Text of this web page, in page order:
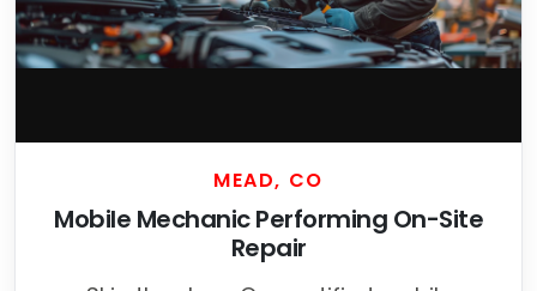
MEAD, CO
Mobile Mechanic Performing On-Site
Repair